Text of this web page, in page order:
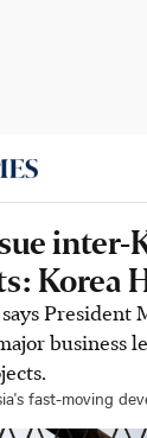
inter-
Korea
President
business
fast-moving